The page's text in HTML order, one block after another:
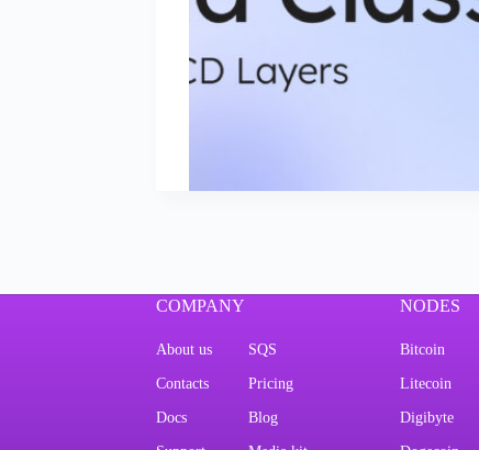
COMPANY
About us SQS
Contacts Pricing
Docs Blog
NODES
Bitcoin
Litecoin
Digibyte